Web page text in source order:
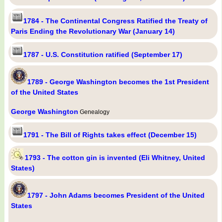
1784 - The Continental Congress Ratified the Treaty of
Paris Ending the Revolutionary War (January 14)
1787 - U.S. Constitution ratified (September 17)
1789 - George Washington becomes the 1st President
of the United States
George Washington Genealogy
1791 - The Bill of Rights takes effect (December 15)
1793 - The cotton gin is invented (Eli Whitney, United
States)
1797 - John Adams becomes President of the United
States